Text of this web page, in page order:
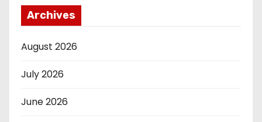
Archives
August 2026
July 2026
June 2026